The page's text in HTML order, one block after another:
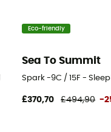
Eco-friendly
Sea To Summit
Spark -9C / 15F -
£370,70 £494,90 -